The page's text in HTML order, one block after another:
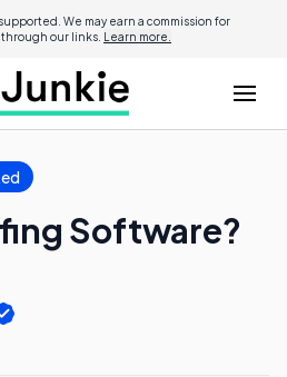
We may earn a commission for
our links. Learn more.
Software?